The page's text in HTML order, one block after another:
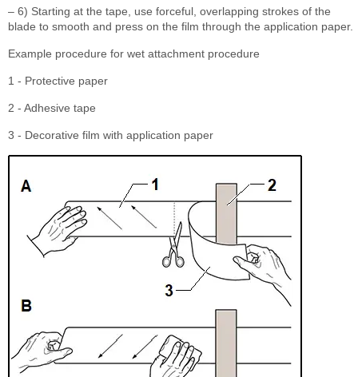
– 6) Starting at the tape, use forceful, overlapping strokes of the
blade to smooth and press on the film through the application paper.
Example procedure for wet attachment procedure
1 - Protective paper
2 - Adhesive tape
3 - Decorative film with application paper